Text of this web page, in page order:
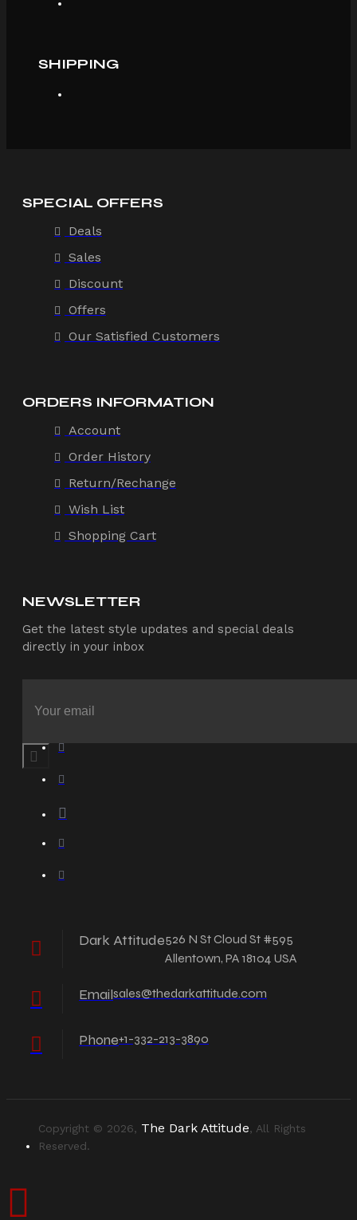
SHIPPING
SPECIAL OFFERS
Deals
Sales
Discount
Offers
Our Satisfied Customers
ORDERS INFORMATION
Account
Order History
Return/Rechange
Wish List
Shopping Cart
NEWSLETTER
Get the latest style updates and special deals
directly in your inbox
Dark Attitude526 N St Cloud St #595
Allentown, PA 18104 USA
Emailsales@thedarkattitude.com
Phone+1-332-213-3890
Copyright © 2026, The Dark Attitude, All Rights
Reserved.